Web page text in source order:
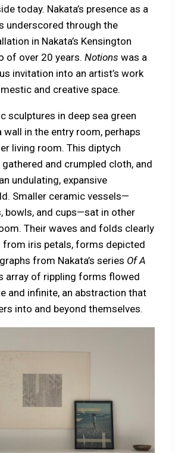
today. Nakata’s presence as a
underscored through the
in Nakata’s Kensington
of over 20 years.Notionswas a
invitation into an artist’s work
and creative space.
sculptures in deep sea green
wall in the entry room, perhaps
living room. This diptych
and crumpled cloth, and
undulating, expansive
Smaller ceramic vessels—
bowls, and cups—sat in other
Their waves and folds clearly
from iris petals, forms depicted
from Nakata’s series Of A
array of rippling forms flowed
and infinite, an abstraction that
into and beyond themselves.